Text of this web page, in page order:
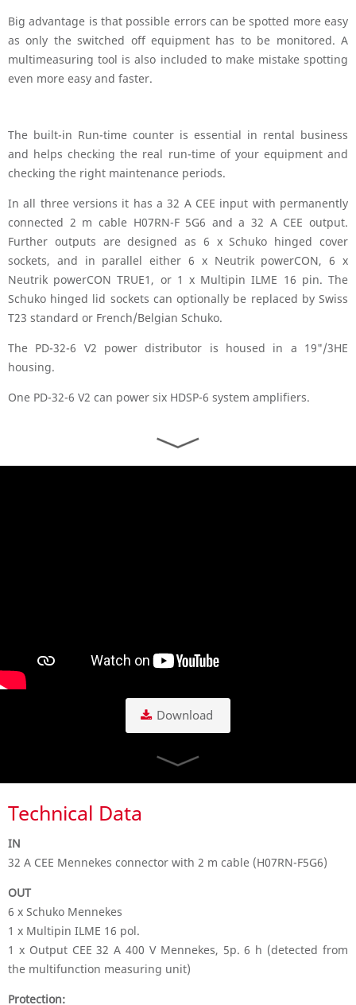
Big advantage is that possible errors can be spotted more easy
as only the switched off equipment has to be monitored. A
multimeasuring tool is also included to make mistake spotting
even more easy and faster.
The built-in Run-time counter is essential in rental business
and helps checking the real run-time of your equipment and
checking the right maintenance periods.
In all three versions it has a 32 A CEE input with permanently
connected 2 m cable H07RN-F 5G6 and a 32 A CEE output.
Further outputs are designed as 6 x Schuko hinged cover
sockets, and in parallel either 6 x Neutrik powerCON, 6 x
Neutrik powerCON TRUE1, or 1 x Multipin ILME 16 pin. The
Schuko hinged lid sockets can optionally be replaced by Swiss
T23 standard or French/Belgian Schuko.
The PD-32-6 V2 power distributor is housed in a 19"/3HE
housing.
One PD-32-6 V2 can power six HDSP-6 system amplifiers.
Download
Technical Data
IN
32 A CEE Mennekes connector with 2 m cable (H07RN-F5G6)
OUT
6 x Schuko Mennekes
1 x Multipin ILME 16 pol.
1 x Output CEE 32 A 400 V Mennekes, 5p. 6 h (detected from
the multifunction measuring unit)
Protection: